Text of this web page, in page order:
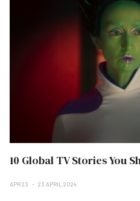
10 Global TV Stories You
APR 23 23 APRIL 2024